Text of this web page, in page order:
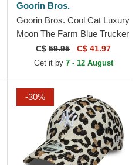
Goorin Bros.
Goorin Bros. Cool Cat Luxury
Moon The Farm Blue Trucker
C$ 59.95 C$ 41.97
Get it by 7 - 12 August
-30%